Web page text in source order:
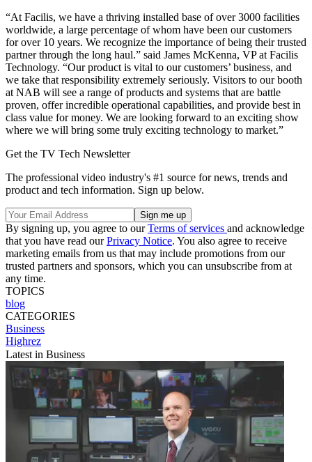
“At Facilis, we have a thriving installed base of over 3000 facilities
worldwide, a large percentage of whom have been our customers
for over 10 years. We recognize the importance of being their trusted
partner through the long haul.” said James McKenna, VP at Facilis
Technology. “Our product is vital to our customers’ business, and
we take that responsibility extremely seriously. Visitors to our booth
at NAB will see a range of products and systems that are battle
proven, offer incredible operational capabilities, and provide best in
class value for money. We are looking forward to an exciting show
where we will bring some truly exciting technology to market.”
Get the TV Tech Newsletter
The professional video industry's #1 source for news, trends and
product and tech information. Sign up below.
By signing up, you agree to ourTerms of services and acknowledge
that you have read ourPrivacy Notice. You also agree to receive
marketing emails from us that may include promotions from our
trusted partners and sponsors, which you can unsubscribe from at
any time.
TOPICS
blog
CATEGORIES
Business
Highrez
Latest in Business